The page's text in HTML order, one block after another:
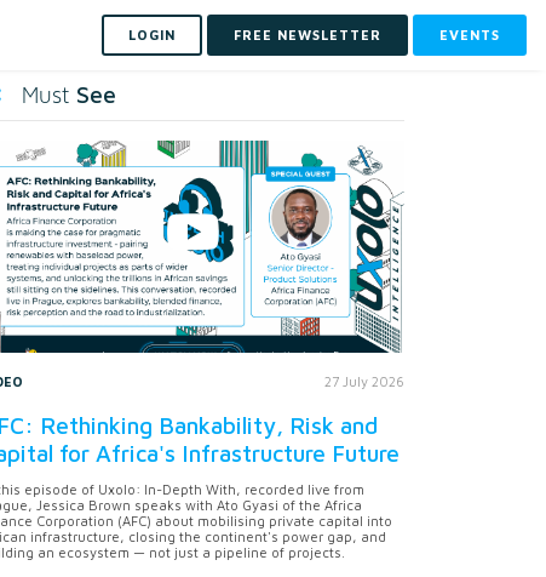
LOGIN FREE NEWSLETTER EVENTS
Must See
27 July 2026
Rethinking Bankability, Risk and
for Africa's Infrastructure Future
episode of Uxolo: In-Depth With, recorded live from
Jessica Brown speaks with Ato Gyasi of the Africa
Corporation (AFC) about mobilising private capital into
infrastructure, closing the continent's power gap, and
an ecosystem — not just a pipeline of projects.